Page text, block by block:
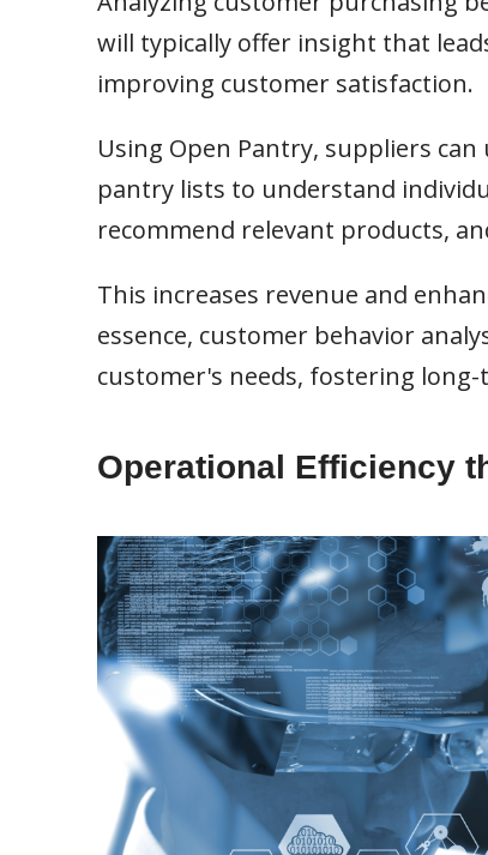
will typically offer insight that
improving customer satisfaction.
Using Open Pantry, suppliers
pantry lists to understand
recommend relevant products,
This increases revenue and
essence, customer behavior
customer's needs, fostering long-
Operational Efficiency